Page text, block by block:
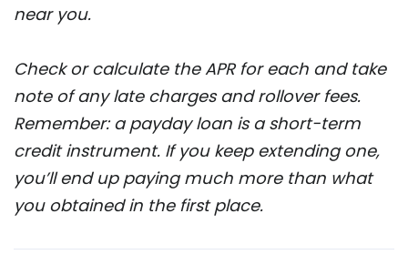
near you.
Check or calculate the APR for each and take
note of any late charges and rollover fees.
Remember: a payday loan is a short-term
credit instrument. If you keep extending one,
you’ll end up paying much more than what
you obtained in the first place.